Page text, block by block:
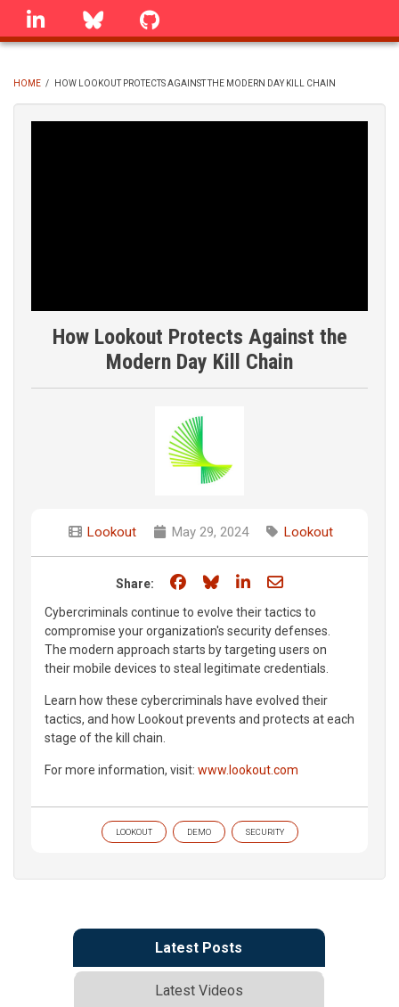
Skip
linkedin Bluesky
BREADCRUMB
HOME / HOW LOOKOUT PROTECTS AGAINST THE MODERN DAY KILL CHAIN
How Lookout Protects Against the
Modern Day Kill Chain
Lookout May 29, 2024 Lookout
Share: Share on Facebook
Share on Bluesky
Share on LinkedIn
Share through
Cybercriminals continue to evolve their tactics to
compromise your organization's security defenses.
The modern approach starts by targeting users on
their mobile devices to steal legitimate credentials.
Learn how these cybercriminals have evolved their
tactics, and how Lookout prevents and protects at each
stage of the kill chain.
For more information, visit: www.lookout.com
LOOKOUT DEMO SECURITY
Latest Posts
Latest Videos